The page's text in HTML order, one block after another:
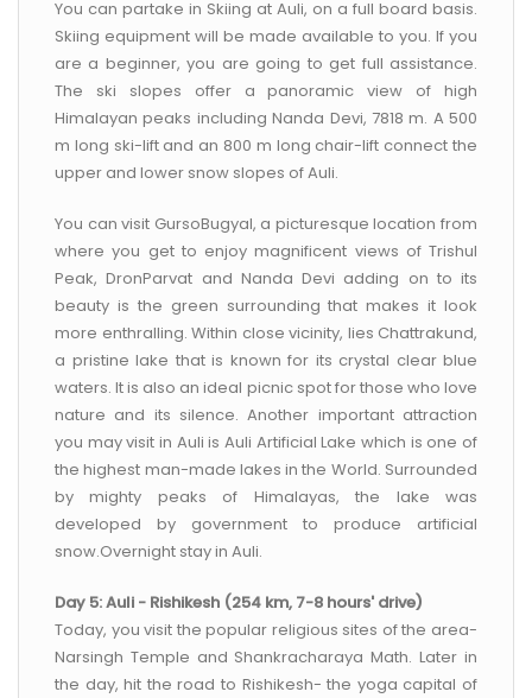
You can partake in Skiing at Auli, on a full board basis.
Skiing equipment will be made available to you. If you
are a beginner, you are going to get full assistance.
The ski slopes offer a panoramic view of high
Himalayan peaks including Nanda Devi, 7818 m. A 500
m long ski-lift and an 800 m long chair-lift connect the
upper and lower snow slopes of Auli.
You can visit GursoBugyal, a picturesque location from
where you get to enjoy magnificent views of Trishul
Peak, DronParvat and Nanda Devi adding on to its
beauty is the green surrounding that makes it look
more enthralling. Within close vicinity, lies Chattrakund,
a pristine lake that is known for its crystal clear blue
waters. It is also an ideal picnic spot for those who love
nature and its silence. Another important attraction
you may visit in Auli is Auli Artificial Lake which is one of
the highest man-made lakes in the World. Surrounded
by mighty peaks of Himalayas, the lake was
developed by government to produce artificial
snow.Overnight stay in Auli.
Day 5: Auli - Rishikesh (254 km, 7-8 hours' drive)
Today, you visit the popular religious sites of the area-
Narsingh Temple and Shankracharaya Math. Later in
the day, hit the road to Rishikesh- the yoga capital of